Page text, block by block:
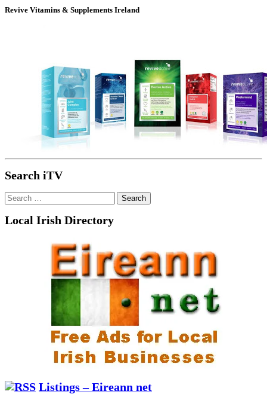
Revive Vitamins & Supplements Ireland
Search iTV
Search
for:
Local Irish Directory
Listings – Eireann net